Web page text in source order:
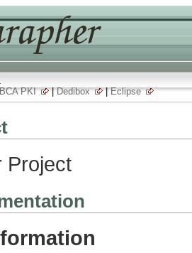
PKI |Dedibox |Eclipse
Project